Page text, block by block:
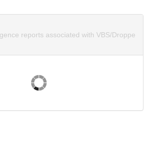
reports associated with VBS/Droppe